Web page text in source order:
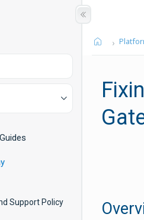
Support Policy